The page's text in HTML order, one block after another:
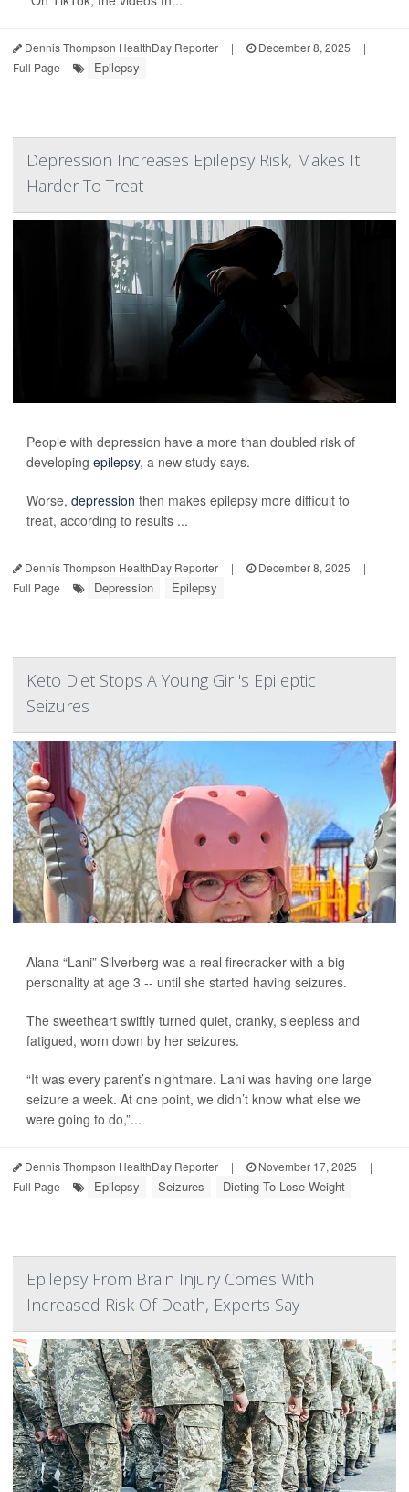
Dennis Thompson HealthDay Reporter | December 8, 2025
|
Full Page
Epilepsy
Depression Increases Epilepsy Risk, Makes It
Harder To Treat
People with depression have a more than doubled risk of
developing epilepsy, a new study says.
Worse, depression then makes epilepsy more difficult to
treat, according to results ...
Dennis Thompson HealthDay Reporter | December 8, 2025
|
Full Page
Depression Epilepsy
Keto Diet Stops A Young Girl's Epileptic
Seizures
Alana “Lani” Silverberg was a real firecracker with a big
personality at age 3 -- until she started having seizures.
The sweetheart swiftly turned quiet, cranky, sleepless and
fatigued, worn down by her seizures.
“It was every parent’s nightmare. Lani was having one large
seizure a week. At one point, we didn’t know what else we
were going to do,”...
Dennis Thompson HealthDay Reporter | November 17, 2025
|
Full Page
Epilepsy Seizures Dieting To Lose Weight
Epilepsy From Brain Injury Comes With
Increased Risk Of Death, Experts Say